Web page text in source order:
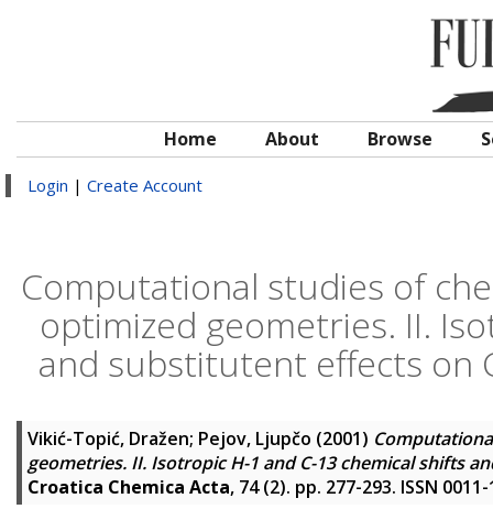
Home About Browse
Login | Create Account
Computational studies of
optimized geometries. II.
and substitutent effects on
Vikić-Topić, Dražen; Pejov, Ljupčo (2001)
geometries. II. Isotropic H-1 and C-13 chemical shifts
Croatica Chemica Acta, 74 (2). pp. 277-293. ISSN